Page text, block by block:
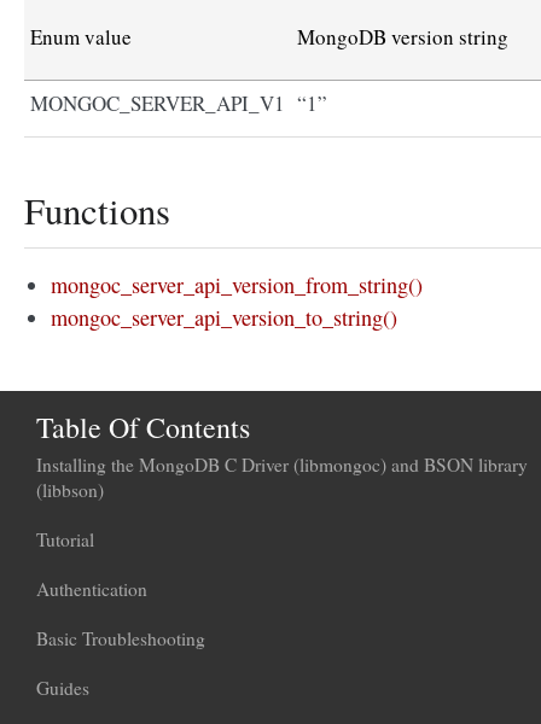
Enum value MongoDB version string
MONGOC_SERVER_API_V1 “1”
Functions
mongoc_server_api_version_from_string()
mongoc_server_api_version_to_string()
Table Of Contents
Installing the MongoDB C Driver (libmongoc) and BSON library
(libbson)
Tutorial
Authentication
Basic Troubleshooting
Guides